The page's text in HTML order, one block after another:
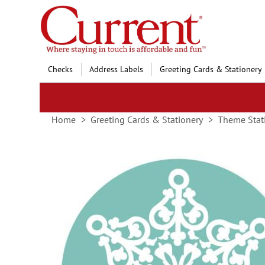
Skip
to
Content
Checks Address Labels Greeting Cards & Stationery
Home Greeting Cards & Stationery Theme